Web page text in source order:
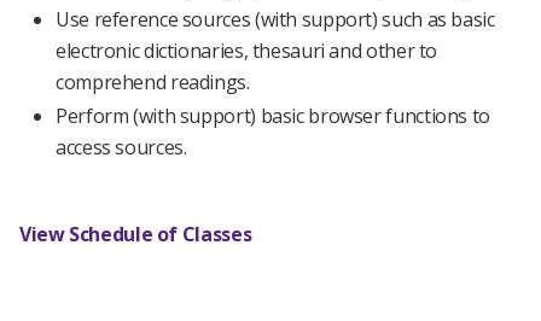
Use reference sources (with support) such as basic
electronic dictionaries, thesauri and other to
comprehend readings.
Perform (with support) basic browser functions to
access sources.
View Schedule of Classes